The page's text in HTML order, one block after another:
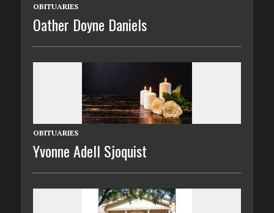
OBITUARIES
Oather Doyne Daniels
OBITUARIES
Yvonne Adell Sjoquist